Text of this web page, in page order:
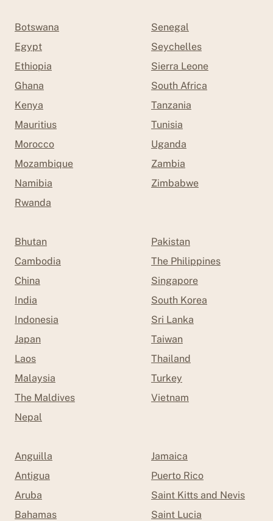
Botswana
Egypt
Ethiopia
Ghana
Kenya
Mauritius
Morocco
Mozambique
Namibia
Rwanda
Senegal
Seychelles
Sierra Leone
South Africa
Tanzania
Tunisia
Uganda
Zambia
Zimbabwe
Bhutan
Cambodia
China
India
Indonesia
Japan
Laos
Malaysia
The Maldives
Nepal
Pakistan
The Philippines
Singapore
South Korea
Sri Lanka
Taiwan
Thailand
Turkey
Vietnam
Anguilla
Antigua
Aruba
Bahamas
Jamaica
Puerto Rico
Saint Kitts and Nevis
Saint Lucia